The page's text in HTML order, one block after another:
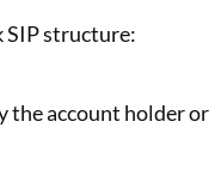
SIP structure:
the account holder or